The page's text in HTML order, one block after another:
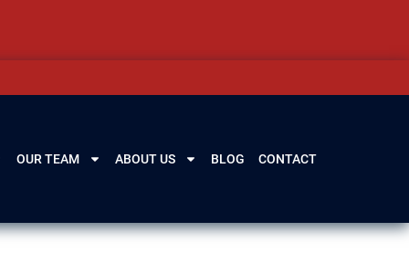
OUR TEAM ABOUT US BLOG CONTACT